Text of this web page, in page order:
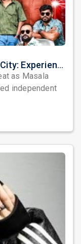
Masala Coffee Live in Missouri City: Experience the Energy of One of South India's Most Dynamic Bands
as Masala
independent